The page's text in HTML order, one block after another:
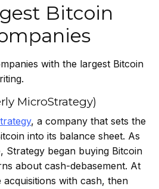
Bitcoin
with the largest Bitcoin
MicroStrategy)
, a company that sets the
into its balance sheet. As
Strategy began buying Bitcoin
about cash-debasement. At
with cash, then